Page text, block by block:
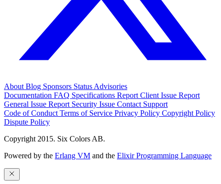
About Blog Sponsors Status Advisories
Documentation FAQ Specifications Report Client Issue Report
General Issue Report Security Issue Contact Support
Code of Conduct Terms of Service Privacy Policy Copyright Policy
Dispute Policy
Copyright 2015. Six Colors AB.
Powered by the Erlang VM and the Elixir Programming Language